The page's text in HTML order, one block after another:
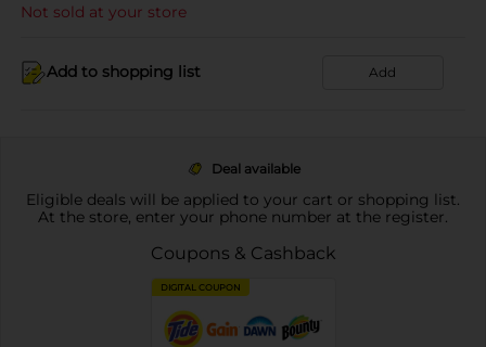
Not sold at your store
Add to shopping list Add
Deal available
Eligible deals will be applied to your cart or shopping list.
At the store, enter your phone number at the register.
Coupons & Cashback
DIGITAL COUPON